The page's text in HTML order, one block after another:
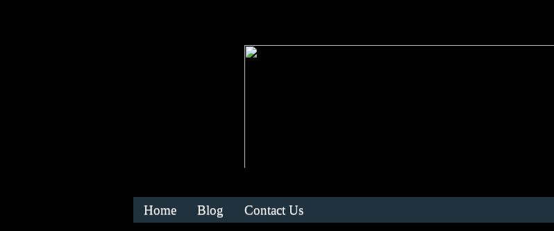
Home
Blog Contact Us